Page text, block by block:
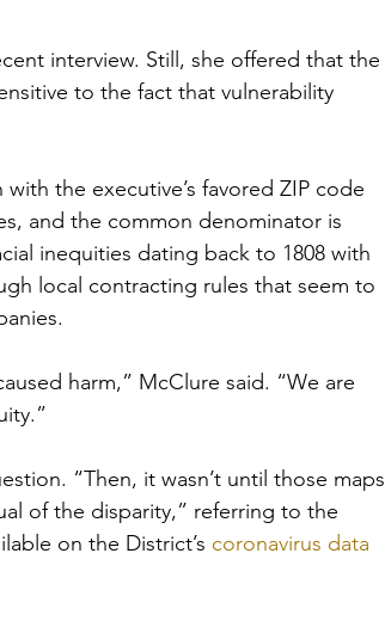
interview. Still, she offered that the
to the fact that vulnerability
the executive’s favored ZIP code
and the common denominator is
inequities dating back to 1808 with
local contracting rules that seem to
harm,” McClure said. “We are
“Then, it wasn’t until those maps
of the disparity,” referring to the
on the District’s coronavirus data